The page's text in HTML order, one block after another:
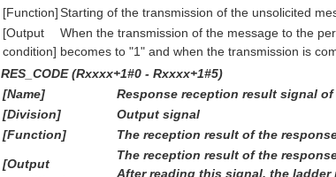
[Function] Starting of the transmission of the unsolicited
[Output
condition]
When the transmission of the message to the
becomes to "1" and when the transmission is
RES_CODE (Rxxxx+1#0 - Rxxxx+1#5)
[Name]
Response reception result signal of
[Division]
Output signal
[Function]
The reception result of the
[Output
The reception result of the
After reading this signal, the ladder